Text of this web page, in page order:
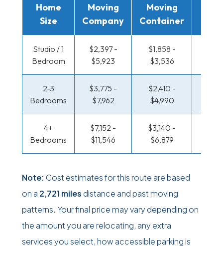
Home
Size
Moving
Company
Moving
Container
Studio / 1
Bedroom
$2,397 -
$5,923
$1,858 -
$3,536
2-3
Bedrooms
$3,775 -
$7,962
$2,410 -
$4,990
4+
Bedrooms
$7,152 -
$11,546
$3,140 -
$6,879
Note: Cost estimates for this route are based
on a 2,721 miles distance and past moving
patterns. Your final price may vary depending on
the amount you are relocating, any extra
services you select, how accessible parking is